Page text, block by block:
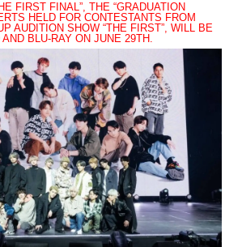
FIRST FINAL”, THE “GRADUATION
HELD FOR CONTESTANTS FROM
AUDITION SHOW “THE FIRST”, WILL BE
BLU-RAY ON JUNE 29TH.